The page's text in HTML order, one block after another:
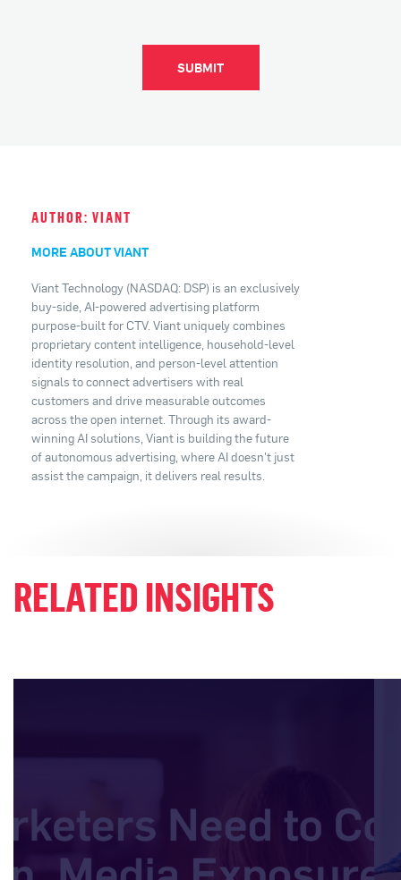
SUBMIT
AUTHOR: VIANT
MORE ABOUT VIANT
Viant Technology (NASDAQ: DSP) is an exclusively
buy-side, AI-powered advertising platform
purpose-built for CTV. Viant uniquely combines
proprietary content intelligence, household-level
identity resolution, and person-level attention
signals to connect advertisers with real
customers and drive measurable outcomes
across the open internet. Through its award-
winning AI solutions, Viant is building the future
of autonomous advertising, where AI doesn't just
assist the campaign, it delivers real results.
RELATED INSIGHTS